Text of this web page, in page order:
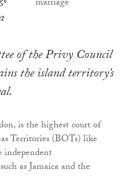
of the Privy Council
the island territory’s
is the highest court of
Territories (BOTs) like
independent
as Jamaica and the